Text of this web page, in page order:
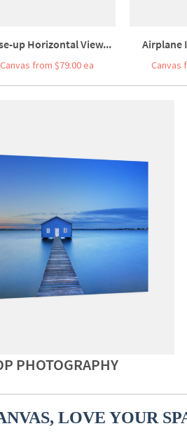
up Horizontal View...
Canvas from $79.00 ea
Airplane
Canvas
PHOTOGRAPHY
LOVE YOUR